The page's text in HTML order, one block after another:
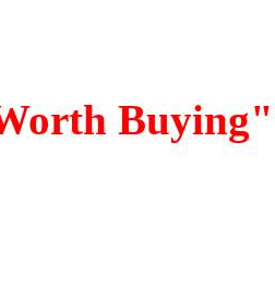
Buying"